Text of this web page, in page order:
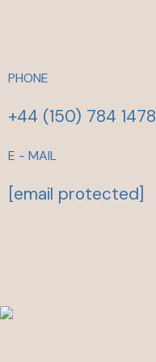
PHONE
+44 (150) 784 1478
E - MAIL
[email protected]